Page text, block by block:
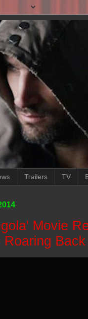
Trailers TV
Movie